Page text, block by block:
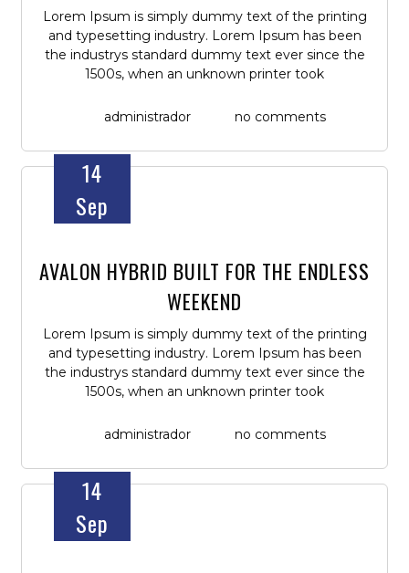
Lorem Ipsum is simply dummy text of the printing
and typesetting industry. Lorem Ipsum has been
the industrys standard dummy text ever since the
1500s, when an unknown printer took
administrador no comments
14
Sep
AVALON HYBRID BUILT FOR THE ENDLESS
WEEKEND
Lorem Ipsum is simply dummy text of the printing
and typesetting industry. Lorem Ipsum has been
the industrys standard dummy text ever since the
1500s, when an unknown printer took
administrador no comments
14
Sep